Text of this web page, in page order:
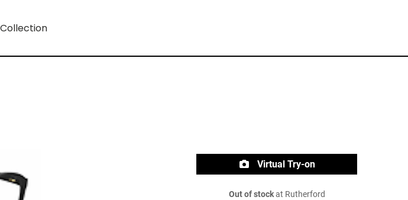
Virtual Try-on
Out of stockat Rutherford